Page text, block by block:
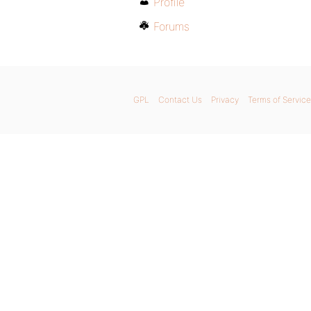
Forums
GPL Contact Us Privacy Terms of Service